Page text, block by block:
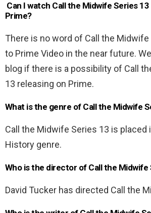
Can I watch Call the Midwife Series
Prime?
There is no word of Call the
to Prime Video in the near future.
blog if there is a possibility of Call
13 releasing on Prime.
What is the genre of Call the Midwife
Call the Midwife Series 13 is placed
History genre.
Who is the director of Call the Midwife
David Tucker has directed Call the